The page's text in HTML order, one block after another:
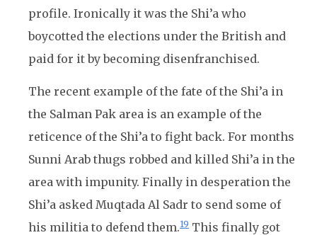
profile. Ironically it was the Shi’a who
boycotted the elections under the British and
paid for it by becoming disenfranchised.
The recent example of the fate of the Shi’a in
the Salman Pak area is an example of the
reticence of the Shi’a to fight back. For months
Sunni Arab thugs robbed and killed Shi’a in the
area with impunity. Finally in desperation the
Shi’a asked Muqtada Al Sadr to send some of
his militia to defend them.19 This finally got